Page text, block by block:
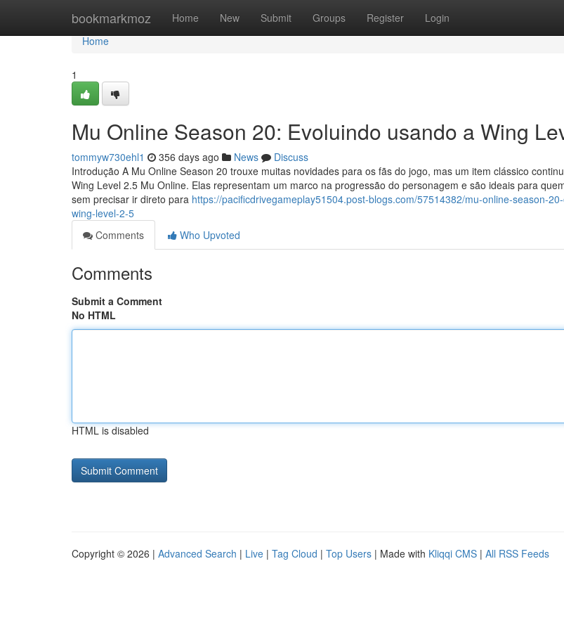
bookmarkmoz Home New Submit Groups Register Login
Home
Home
1
Mu Online Season 20: Evoluindo usando a Wing
tommyw730ehl1 356 days ago News
Discuss
Introdução A Mu Online Season 20 trouxe muitas novidades para os fãs do jogo, mas um item clássico
Wing Level 2.5 Mu Online. Elas representam um marco na progressão do personagem e são ideais para
sem precisar ir direto para https://pacificdrivegameplay51504.post-blogs.com/57514382/mu-online-season-
wing-level-2-5
Comments
Who Upvoted
Comments
Submit a Comment
No HTML
HTML is disabled
Copyright © 2026 | Advanced Search | Live | Tag Cloud | Top Users | Made with Kliqqi CMS | All RSS Feeds